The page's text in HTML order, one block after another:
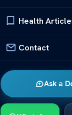
Health
Contact
Ask a
bariatric
including
in diet,
can lead
include an
and
health of your